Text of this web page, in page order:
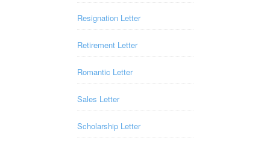
Resignation Letter
Retirement Letter
Romantic Letter
Sales Letter
Scholarship Letter